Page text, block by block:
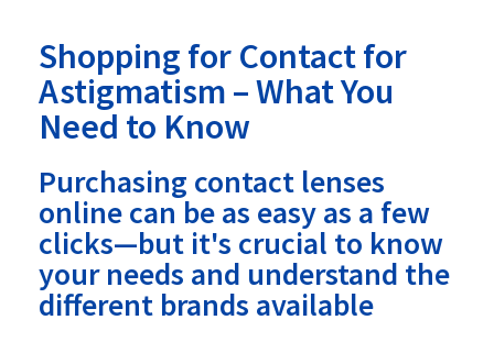
Shopping for Contact for
Astigmatism – What You
Need to Know
Purchasing contact lenses
online can be as easy as a few
clicks—but it's crucial to know
your needs and understand the
different brands available